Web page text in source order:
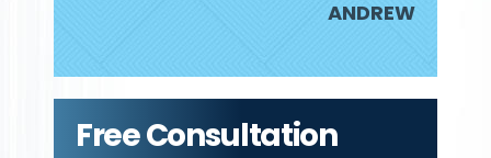
ANDREW
Free Consultation